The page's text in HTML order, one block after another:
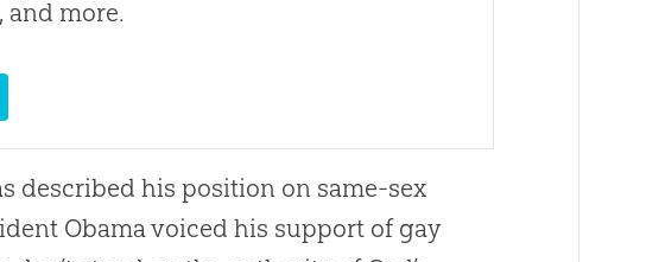
and more.
described his position on same-sex
Obama voiced his support of gay